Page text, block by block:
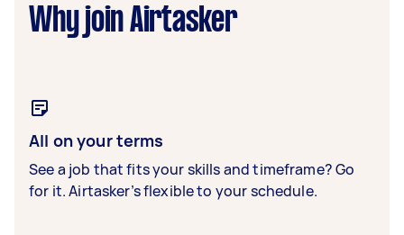
Why join Airtasker
All on your terms
See a job that fits your skills and timeframe? Go
for it. Airtasker’s flexible to your schedule.